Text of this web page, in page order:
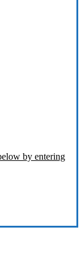
by entering